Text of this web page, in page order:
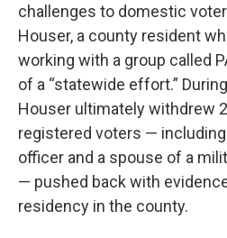
challenges to domestic
Houser, a county resident
working with a group called
of a “statewide effort.” During
Houser ultimately withdrew
registered voters —
officer and a spouse of a
— pushed back with
residency in the county.